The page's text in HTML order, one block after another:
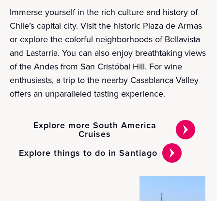
Immerse yourself in the rich culture and history of
Chile’s capital city. Visit the historic Plaza de Armas
or explore the colorful neighborhoods of Bellavista
and Lastarria. You can also enjoy breathtaking views
of the Andes from San Cristóbal Hill. For wine
enthusiasts, a trip to the nearby Casablanca Valley
offers an unparalleled tasting experience.
Explore more South America
Cruises
Explore things to do in Santiago